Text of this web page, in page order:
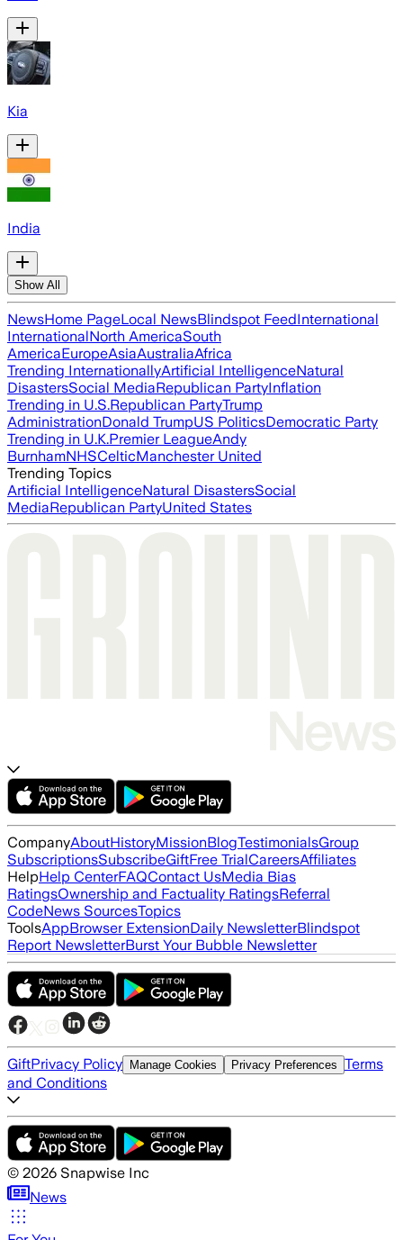
Kia
India
Show All
NewsHome PageLocal NewsBlindspot FeedInternational
InternationalNorth AmericaSouth
AmericaEuropeAsiaAustraliaAfrica
Trending InternationallyArtificial IntelligenceNatural
DisastersSocial MediaRepublican PartyInflation
Trending in U.S.Republican PartyTrump
AdministrationDonald TrumpUS PoliticsDemocratic Party
Trending in U.K.Premier LeagueAndy
BurnhamNHSCelticManchester United
Trending Topics
Artificial IntelligenceNatural DisastersSocial
MediaRepublican PartyUnited States
CompanyAboutHistoryMissionBlogTestimonialsGroup
SubscriptionsSubscribeGiftFree TrialCareersAffiliates
HelpHelp CenterFAQContact UsMedia Bias
RatingsOwnership and Factuality RatingsReferral
CodeNews SourcesTopics
ToolsAppBrowser ExtensionDaily NewsletterBlindspot
Report NewsletterBurst Your Bubble Newsletter
GiftPrivacy Policy Manage Cookies Privacy Preferences Terms
and Conditions
© 2026 Snapwise Inc
News